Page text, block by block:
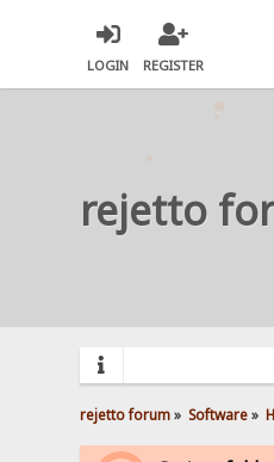
LOGIN REGISTER
rejetto
rejetto forum» Software»